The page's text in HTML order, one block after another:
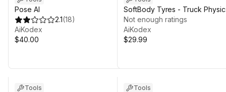
Pose AI
2.1(18)
AiKodex
$40.00
SoftBody Tyres - Truck
Not enough ratings
AiKodex
$29.99
Tools Tools